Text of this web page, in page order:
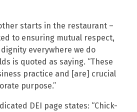
starts in the restaurant –
to ensuring mutual respect,
everywhere we do
is quoted as saying. “These
practice and [are] crucial
purpose.”
DEI page states: “Chick-